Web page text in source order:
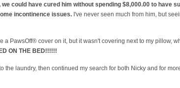
could have cured him without spending $8,000.00 to have
incontinence issues.I've never seen much from him, but
a PawsOff® cover on it, but it wasn't covering next to my pillow,
ON THE BED!!!!!!
the laundry, then continued my search for both Nicky and for